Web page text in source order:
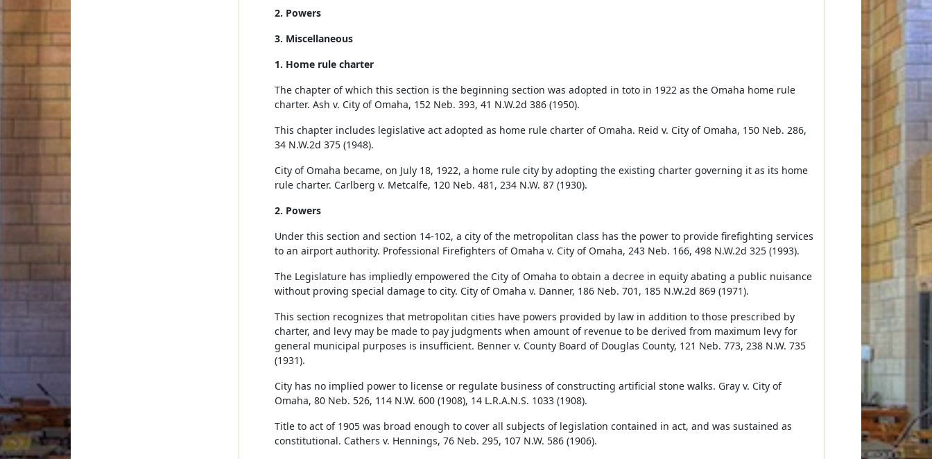
2. Powers
3. Miscellaneous
1. Home rule charter
The chapter of which this section is the beginning section was adopted in toto in 1922 as the Omaha home rule
charter. Ash v. City of Omaha, 152 Neb. 393, 41 N.W.2d 386 (1950).
This chapter includes legislative act adopted as home rule charter of Omaha. Reid v. City of Omaha, 150 Neb. 286,
34 N.W.2d 375 (1948).
City of Omaha became, on July 18, 1922, a home rule city by adopting the existing charter governing it as its home
rule charter. Carlberg v. Metcalfe, 120 Neb. 481, 234 N.W. 87 (1930).
2. Powers
Under this section and section 14-102, a city of the metropolitan class has the power to provide firefighting services
to an airport authority. Professional Firefighters of Omaha v. City of Omaha, 243 Neb. 166, 498 N.W.2d 325 (1993).
The Legislature has impliedly empowered the City of Omaha to obtain a decree in equity abating a public nuisance
without proving special damage to city. City of Omaha v. Danner, 186 Neb. 701, 185 N.W.2d 869 (1971).
This section recognizes that metropolitan cities have powers provided by law in addition to those prescribed by
charter, and levy may be made to pay judgments when amount of revenue to be derived from maximum levy for
general municipal purposes is insufficient. Benner v. County Board of Douglas County, 121 Neb. 773, 238 N.W. 735
(1931).
City has no implied power to license or regulate business of constructing artificial stone walks. Gray v. City of
Omaha, 80 Neb. 526, 114 N.W. 600 (1908), 14 L.R.A.N.S. 1033 (1908).
Title to act of 1905 was broad enough to cover all subjects of legislation contained in act, and was sustained as
constitutional. Cathers v. Hennings, 76 Neb. 295, 107 N.W. 586 (1906).